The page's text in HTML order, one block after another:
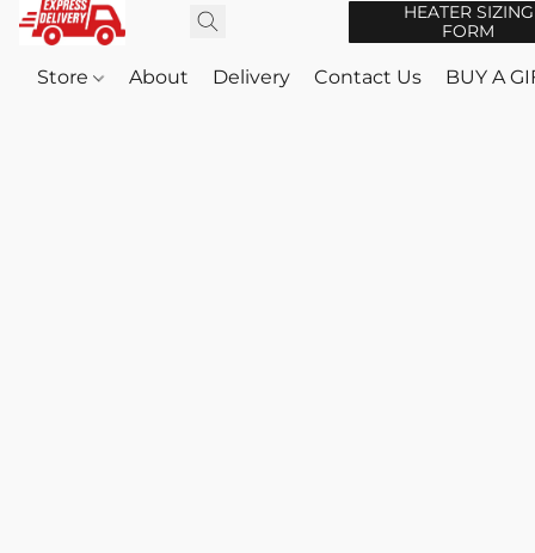
HEATER SIZING
FORM
Store About Delivery Contact Us BUY A